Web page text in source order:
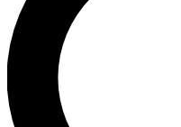
Unlimited access to our